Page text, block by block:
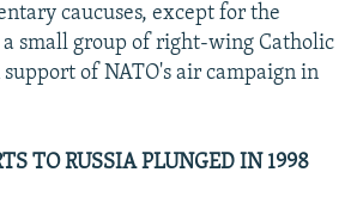
caucuses, except for the
a small group of right-wing Catholic
of NATO's air campaign in
TO RUSSIA PLUNGED IN 1998